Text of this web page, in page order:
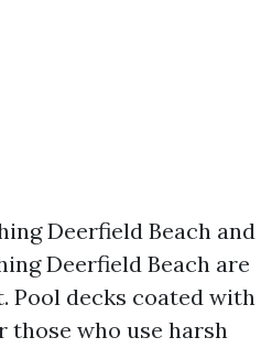
Deerfield Beach and
Deerfield Beach are
Pool decks coated with
those who use harsh